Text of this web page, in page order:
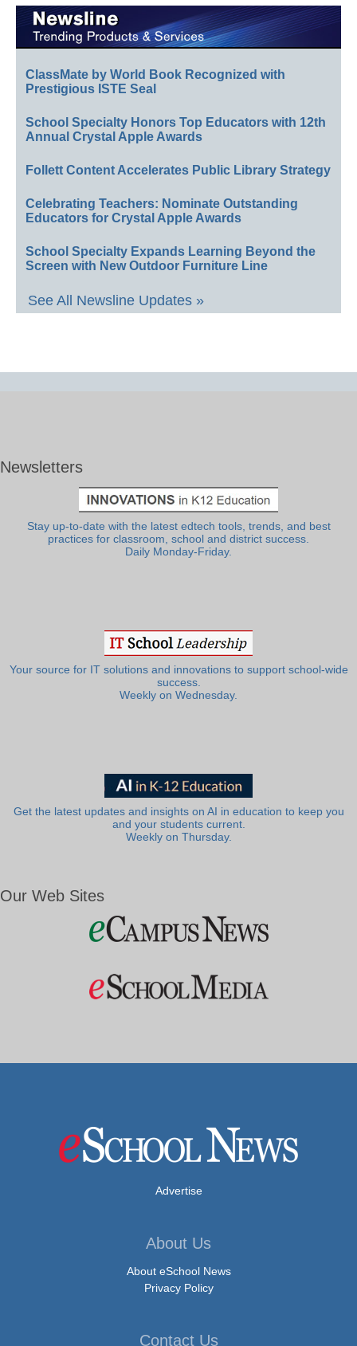
ClassMate by World Book Recognized with
Prestigious ISTE Seal
School Specialty Honors Top Educators with 12th
Annual Crystal Apple Awards
Follett Content Accelerates Public Library Strategy
Celebrating Teachers: Nominate Outstanding
Educators for Crystal Apple Awards
School Specialty Expands Learning Beyond the
Screen with New Outdoor Furniture Line
See All Newsline Updates »
Newsletters
Stay up-to-date with the latest edtech tools, trends, and best
practices for classroom, school and district success.
Daily Monday-Friday.
Your source for IT solutions and innovations to support school-wide
success.
Weekly on Wednesday.
Get the latest updates and insights on AI in education to keep you
and your students current.
Weekly on Thursday.
Our Web Sites
Advertise
About Us
About eSchool News
Privacy Policy
Contact Us